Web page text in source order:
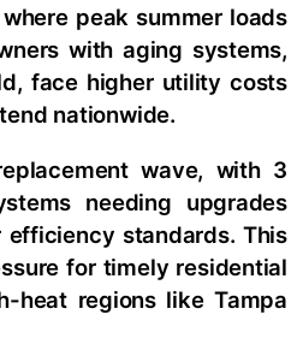
peak summer loads
with aging systems,
face higher utility costs
nationwide.
wave, with 3
needing upgrades
standards. This
for timely residential
heat regions like Tampa